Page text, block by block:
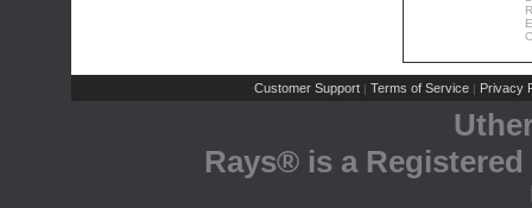
Customer Support | Terms of Service | Privacy
Rays® is a